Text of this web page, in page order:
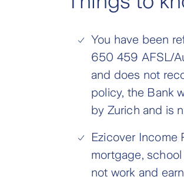
You have been
650 459 AFSL/
and does not
policy, the Bank
by Zurich and is
Ezicover Income
mortgage,
not work and